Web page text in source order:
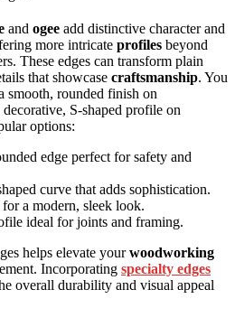
and ogee add distinctive character and
more intricate profiles beyond
These edges can transform plain
that showcase craftsmanship. You
smooth, rounded finish on
S-shaped profile on
options:
edge perfect for safety and
curve that adds sophistication.
a modern, sleek look.
ideal for joints and framing.
helps elevate yourwoodworking
Incorporating specialty edges
overall durability and visual appeal